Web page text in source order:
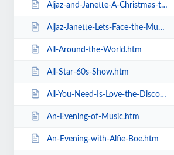
Aljaz-and-Janette-A-Christmas-to-Remember.htm
Aljaz-Janette-Lets-Face-the-Music-and-Dance.htm
All-Around-the-World.htm
All-Star-60s-Show.htm
All-You-Need-Is-Love-the-Discovery-of-Beatlemania.htm
An-Evening-of-Music.htm
An-Evening-with-Alfie-Boe.htm